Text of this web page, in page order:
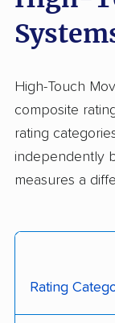
High-Touch
composite
rating
independently
measures a
Rating